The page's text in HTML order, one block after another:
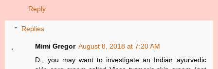
Reply
Replies
Mimi Gregor August 8, 2018 at 7:20 AM
D., you may want to investigate an Indian ayurvedic